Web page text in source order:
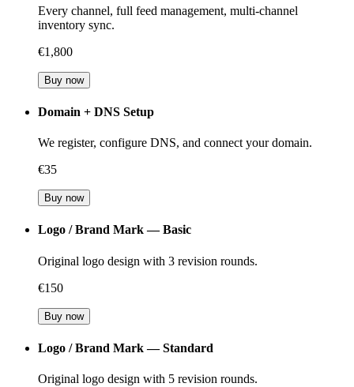
Every channel, full feed management, multi-channel
inventory sync.
€1,800
Buy now
Domain + DNS Setup
We register, configure DNS, and connect your domain.
€35
Buy now
Logo / Brand Mark — Basic
Original logo design with 3 revision rounds.
€150
Buy now
Logo / Brand Mark — Standard
Original logo design with 5 revision rounds.